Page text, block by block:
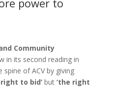
Community
in its second reading in
of ACV by giving
right to bid’but ‘the right